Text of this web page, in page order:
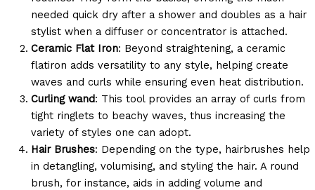
needed quick dry after a shower and doubles as a hair
stylist when a diffuser or concentrator is attached.
Ceramic Flat Iron: Beyond straightening, a ceramic
flatiron adds versatility to any style, helping create
waves and curls while ensuring even heat distribution.
Curling wand: This tool provides an array of curls from
tight ringlets to beachy waves, thus increasing the
variety of styles one can adopt.
Hair Brushes: Depending on the type, hairbrushes help
in detangling, volumising, and styling the hair. A round
brush, for instance, aids in adding volume and